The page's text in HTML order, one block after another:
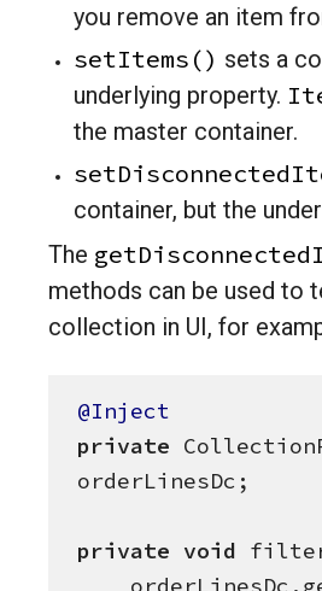
you remove an item
setItems() sets a
underlying property.
the master container.
container, but the
The
methods can be used to
collection in UI, for
@Inject
private
orderLinesDc;
private void